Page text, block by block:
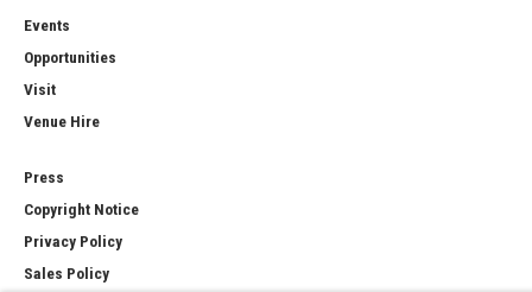
Events
Opportunities
Visit
Venue Hire
Press
Copyright Notice
Privacy Policy
Sales Policy